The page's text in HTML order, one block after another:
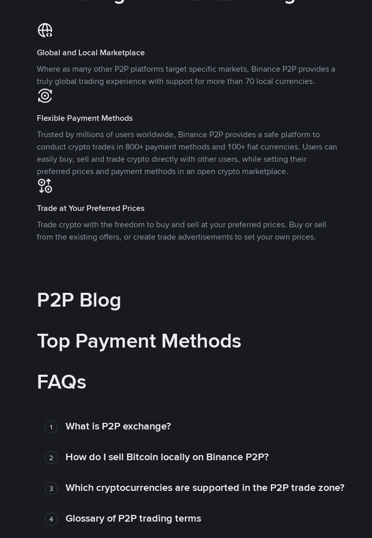
Global and Local Marketplace
Where as many other P2P platforms target specific markets, Binance P2P provides a
truly global trading experience with support for more than 70 local currencies.
Flexible Payment Methods
Trusted by millions of users worldwide, Binance P2P provides a safe platform to
conduct crypto trades in 800+ payment methods and 100+ fiat currencies. Users can
easily buy, sell and trade crypto directly with other users, while setting their
preferred prices and payment methods in an open crypto marketplace.
Trade at Your Preferred Prices
Trade crypto with the freedom to buy and sell at your preferred prices. Buy or sell
from the existing offers, or create trade advertisements to set your own prices.
P2P Blog
Top Payment Methods
FAQs
1 What is P2P exchange?
2 How do I sell Bitcoin locally on Binance P2P?
3 Which cryptocurrencies are supported in the P2P trade zone?
4 Glossary of P2P trading terms